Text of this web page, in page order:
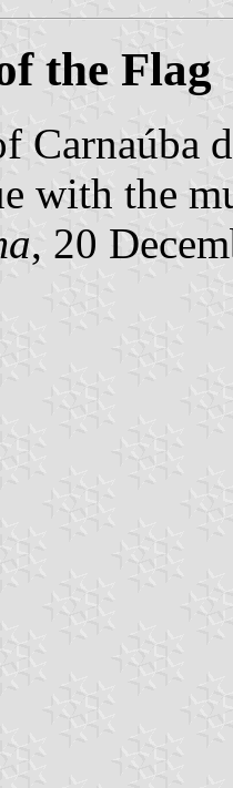
the Flag
Carnaúba
with the
, 20